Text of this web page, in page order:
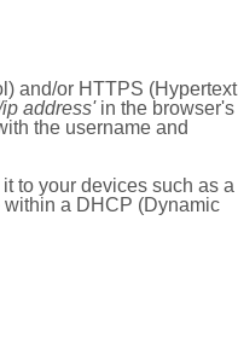
and/or HTTPS (Hypertext
ip address'in the browser's
the username and
to your devices such as a
within a DHCP (Dynamic